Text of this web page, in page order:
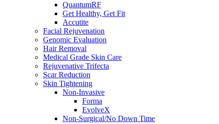
QuantumRF
Get Healthy, Get Fit
Accutite
Facial Rejuvenation
Genomic Evaluation
Hair Removal
Medical Grade Skin Care
Rejuvenative Trifecta
Scar Reduction
Skin Tightening
Non-Invasive
Forma
EvolveX
Non-Surgical/No Down Time